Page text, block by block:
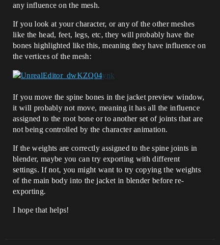
any influence on the mesh.
If you look at your character, or any of the other meshes
like the head, feet, legs, etc, they will probably have the
bones highlighted like this, meaning they have influence on
the vertices of the mesh:
If you move the spine bones in the jacket preview window,
it will probably not move, meaning it has all the influence
assigned to the root bone or to another set of joints that are
not being controlled by the character animation.
If the weights are correctly assigned to the spine joints in
blender, maybe you can try exporting with different
settings. If not, you might want to try copying the weights
of the main body into the jacket in blender before re-
exporting.
I hope that helps!